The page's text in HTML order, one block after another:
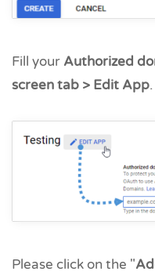
Fill your Authorized
screen tab > Edit App.
Please click on the "